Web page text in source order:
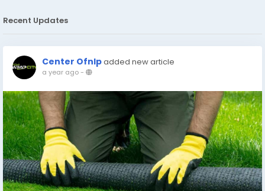
Recent Updates
Center Ofnlpadded new article
a year ago-